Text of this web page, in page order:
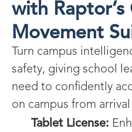
with Raptor’s
Movement
Turn campus
safety, giving school
need to confidently
on campus from
Tablet License: